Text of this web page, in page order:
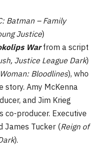
Batman – Family
Justice)
Warfrom a script
Justice League Dark)
Bloodlines), who
story. Amy McKenna
and Jim Krieg
co-producer. Executive
James Tucker (Reign of
).